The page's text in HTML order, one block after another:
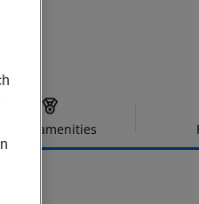
Hotel amenities